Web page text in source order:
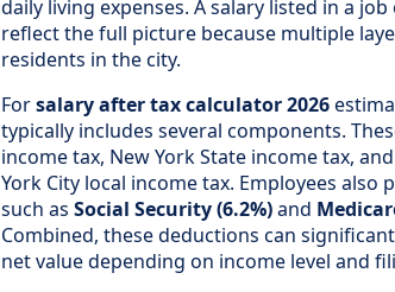
daily living expenses. A salary listed in a
reflect the full picture because multiple
residents in the city.
Forsalary after tax calculator 2026
typically includes several components.
income tax, New York State income tax,
York City local income tax. Employees also
such as Social Security (6.2%)and
Combined, these deductions can
net value depending on income level and